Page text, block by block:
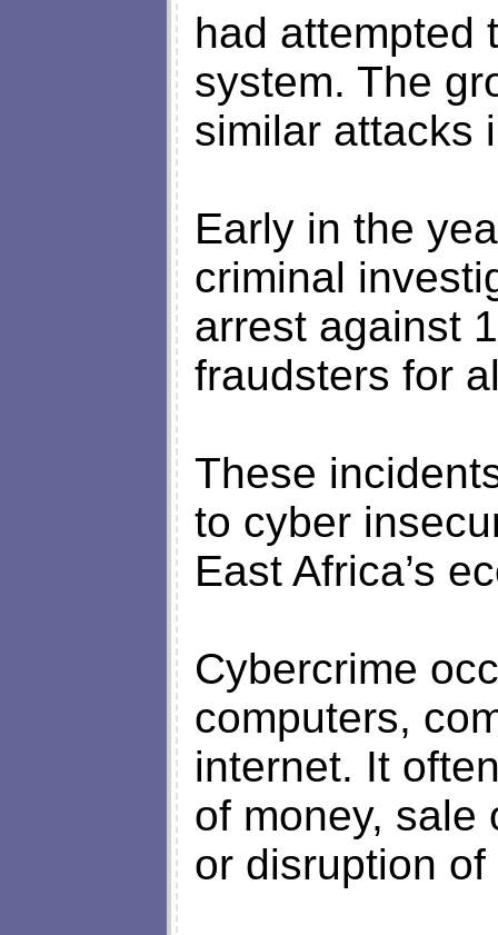
had attempted
system. The
similar attacks
Early in the
criminal
arrest against
fraudsters for
These
to cyber
East Africa’s
Cybercrime
computers,
internet. It
of money, sale
or disruption